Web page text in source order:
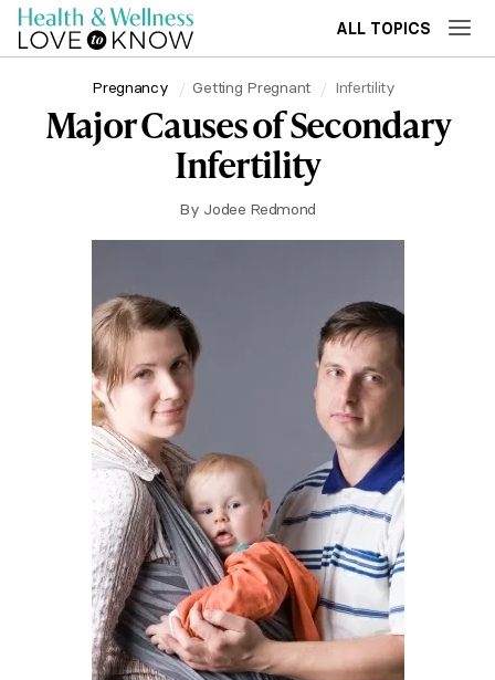
ALL TOPICS
Pregnancy Getting Pregnant Infertility
Major Causes of Secondary
Infertility
By Jodee Redmond